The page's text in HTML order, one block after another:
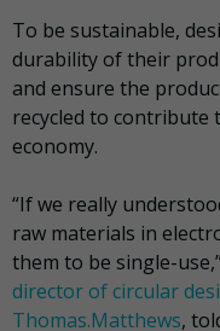
To be sustainable,
durability of their
and ensure the
recycled to
economy.
“If we really
raw materials in
them to be single-
director of circular
Thomas.Matthews,